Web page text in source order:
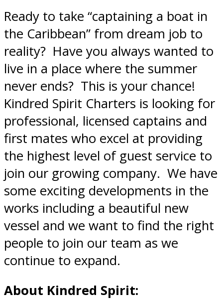
Ready to take “captaining a boat in
the Caribbean” from dream job to
reality? Have you always wanted to
live in a place where the summer
never ends? This is your chance!
Kindred Spirit Charters is looking for
professional, licensed captains and
first mates who excel at providing
the highest level of guest service to
join our growing company. We have
some exciting developments in the
works including a beautiful new
vessel and we want to find the right
people to join our team as we
continue to expand.
About Kindred Spirit: